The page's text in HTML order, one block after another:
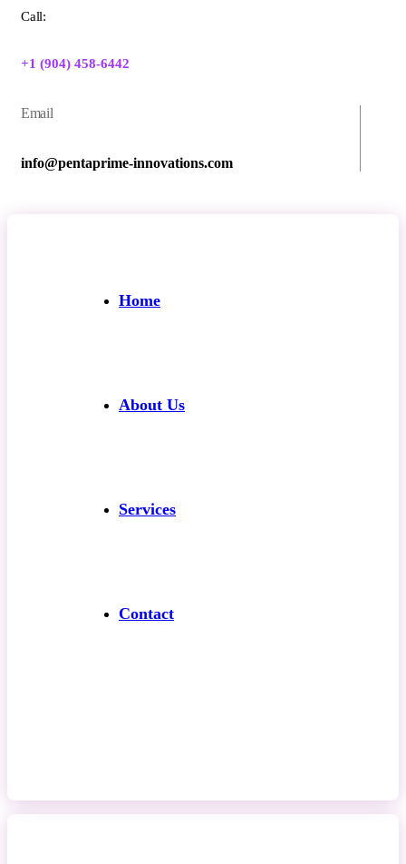
Call:
+1 (904) 458-6442
Email
info@pentaprime-innovations.com
Home
About Us
Services
Contact